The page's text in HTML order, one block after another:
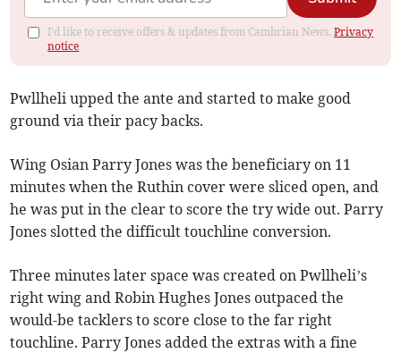
I'd like to receive offers & updates from Cambrian News.Privacy
notice
Pwllheli upped the ante and started to make good
ground via their pacy backs.
Wing Osian Parry Jones was the beneficiary on 11
minutes when the Ruthin cover were sliced open, and
he was put in the clear to score the try wide out. Parry
Jones slotted the difficult touchline conversion.
Three minutes later space was created on Pwllheli’s
right wing and Robin Hughes Jones outpaced the
would-be tacklers to score close to the far right
touchline. Parry Jones added the extras with a fine